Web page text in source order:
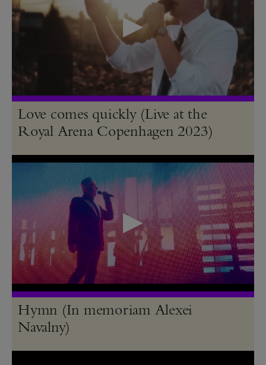
Love comes quickly (Live at the
Royal Arena Copenhagen 2023)
Hymn (In memoriam Alexei
Navalny)